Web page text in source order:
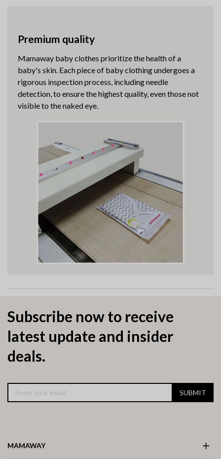
Premium quality
Mamaway baby clothes prioritize the health of a
baby's skin. Each piece of baby clothing undergoes a
rigorous inspection process, including needle
detection, to ensure the highest quality, even those not
visible to the naked eye.
Subscribe now to receive
latest update and insider
deals.
SUBMIT
MAMAWAY